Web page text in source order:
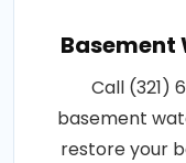
Basement
Call (321)
basement
restore your